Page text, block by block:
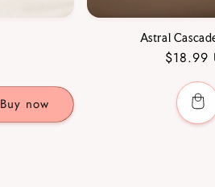
Buy now
Astral
Regular
price
$18.99